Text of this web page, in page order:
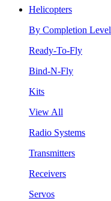
Helicopters
By Completion Level
Ready-To-Fly
Bind-N-Fly
Kits
View All
Radio Systems
Transmitters
Receivers
Servos